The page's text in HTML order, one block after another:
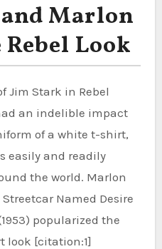
and Marlon
Look
Jim Stark in Rebel
an indelible impact
of a white t-shirt,
easily and readily
the world. Marlon
Named Desire
popularized the
look [citation:1]